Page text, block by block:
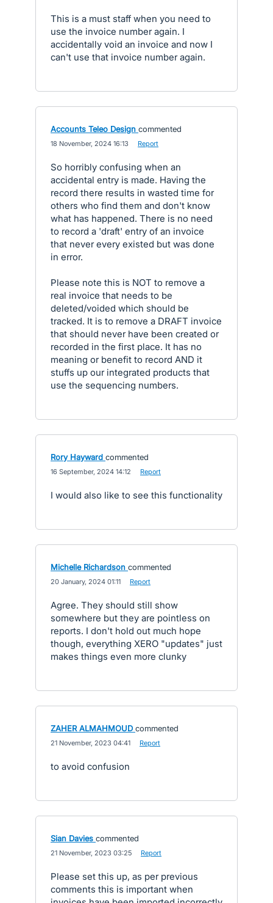
This is a must staff when you need to
use the invoice number again. I
accidentally void an invoice and now I
can't use that invoice number again.
Accounts Teleo Design commented
18 November, 2024 16:13 Report
So horribly confusing when an
accidental entry is made. Having the
record there results in wasted time for
others who find them and don't know
what has happened. There is no need
to record a 'draft' entry of an invoice
that never every existed but was done
in error.
Please note this is NOT to remove a
real invoice that needs to be
deleted/voided which should be
tracked. It is to remove a DRAFT invoice
that should never have been created or
recorded in the first place. It has no
meaning or benefit to record AND it
stuffs up our integrated products that
use the sequencing numbers.
Rory Hayward commented
16 September, 2024 14:12 Report
I would also like to see this functionality
Michelle Richardson commented
20 January, 2024 01:11 Report
Agree. They should still show
somewhere but they are pointless on
reports. I don't hold out much hope
though, everything XERO "updates" just
makes things even more clunky
ZAHER ALMAHMOUD commented
21 November, 2023 04:41 Report
to avoid confusion
Sian Davies commented
21 November, 2023 03:25 Report
Please set this up, as per previous
comments this is important when